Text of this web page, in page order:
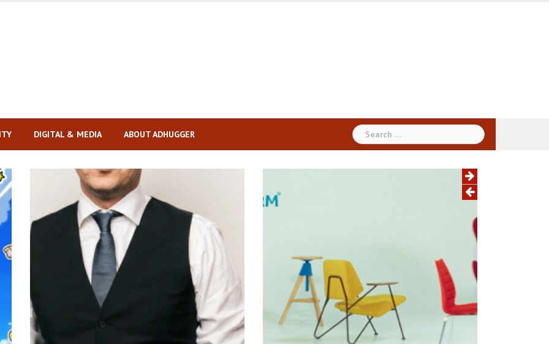
DIGITAL & MEDIA ABOUT ADHUGGER
Search
for: